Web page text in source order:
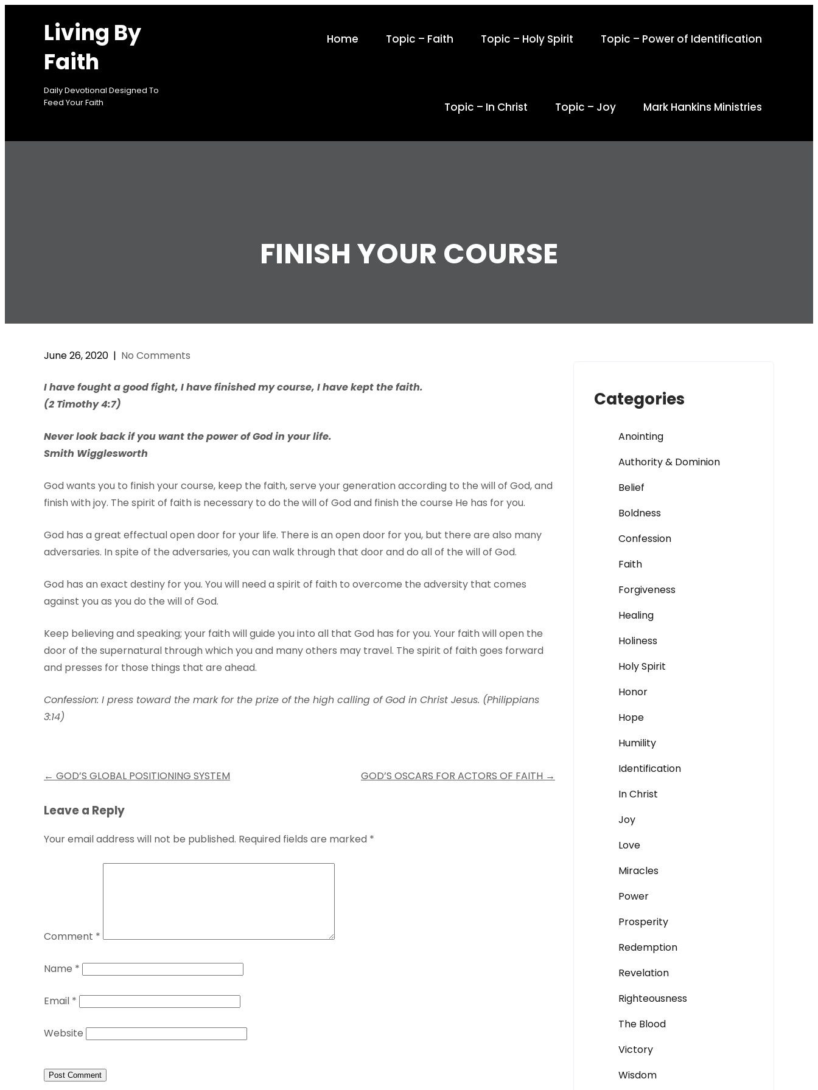
Living By
Faith
Daily Devotional Designed To
Feed Your Faith
Home Topic – Faith Topic – Holy Spirit Topic – Power of Identification
Topic – In Christ Topic – Joy Mark Hankins Ministries
FINISH YOUR COURSE
June 26, 2020 | No Comments
I have fought a good fight, I have finished my course, I have kept the faith.
(2 Timothy 4:7)
Never look back if you want the power of God in your life.
Smith Wigglesworth
God wants you to finish your course, keep the faith, serve your generation according to the will of God, and
finish with joy. The spirit of faith is necessary to do the will of God and finish the course He has for you.
God has a great effectual open door for your life. There is an open door for you, but there are also many
adversaries. In spite of the adversaries, you can walk through that door and do all of the will of God.
God has an exact destiny for you. You will need a spirit of faith to overcome the adversity that comes
against you as you do the will of God.
Keep believing and speaking; your faith will guide you into all that God has for you. Your faith will open the
door of the supernatural through which you and many others may travel. The spirit of faith goes forward
and presses for those things that are ahead.
Confession: I press toward the mark for the prize of the high calling of God in Christ Jesus. (Philippians
3:14)
Post
← GOD’S GLOBAL POSITIONING SYSTEM GOD’S OSCARS FOR ACTORS OF FAITH →
Leave a Reply
Your email address will not be published. Required fields are marked *
Comment *
Name *
Email *
Website
Categories
Anointing
Authority & Dominion
Belief
Boldness
Confession
Faith
Forgiveness
Healing
Holiness
Holy Spirit
Honor
Hope
Humility
Identification
In Christ
Joy
Love
Miracles
Power
Prosperity
Redemption
Revelation
Righteousness
The Blood
Victory
Wisdom